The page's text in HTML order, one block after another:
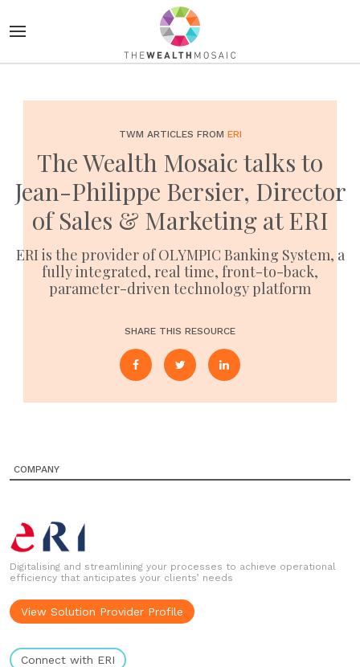
TWM ARTICLES FROM ERI
The Wealth Mosaic talks to
Jean-Philippe Bersier, Director
of Sales & Marketing at ERI
ERI is the provider of OLYMPIC Banking System, a
fully integrated, real time, front-to-back,
parameter-driven technology platform
SHARE THIS RESOURCE
COMPANY
Digitalising and streamlining your processes to achieve operational
efficiency that anticipates your clients’ needs
View Solution Provider Profile
Connect with ERI